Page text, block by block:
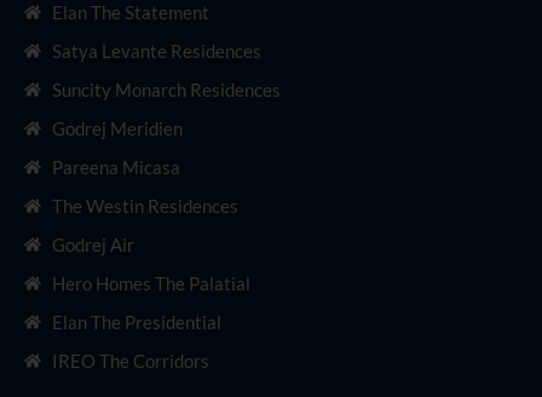
Elan The Statement
Satya Levante Residences
Suncity Monarch Residences
Godrej Meridien
Pareena Micasa
The Westin Residences
Godrej Air
Hero Homes The Palatial
Elan The Presidential
IREO The Corridors